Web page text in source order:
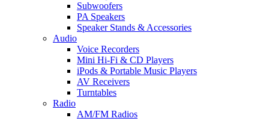
Subwoofers
PA Speakers
Speaker Stands & Accessories
Audio
Voice Recorders
Mini Hi-Fi & CD Players
iPods & Portable Music Players
AV Receivers
Turntables
Radio
AM/FM Radios